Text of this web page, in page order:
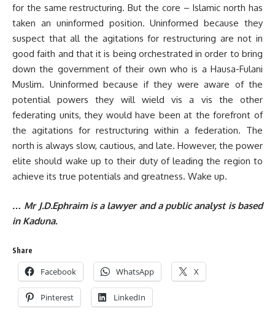
for the same restructuring. But the core – Islamic north has
taken an uninformed position. Uninformed because they
suspect that all the agitations for restructuring are not in
good faith and that it is being orchestrated in order to bring
down the government of their own who is a Hausa-Fulani
Muslim. Uninformed because if they were aware of the
potential powers they will wield vis a vis the other
federating units, they would have been at the forefront of
the agitations for restructuring within a federation. The
north is always slow, cautious, and late. However, the power
elite should wake up to their duty of leading the region to
achieve its true potentials and greatness. Wake up.
… Mr J.D.Ephraim is a lawyer and a public analyst is based
in Kaduna.
Share
Facebook WhatsApp X
Pinterest LinkedIn